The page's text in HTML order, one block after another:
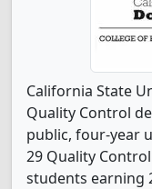
California State
Quality Control
public, four-year
29 Quality
students earning